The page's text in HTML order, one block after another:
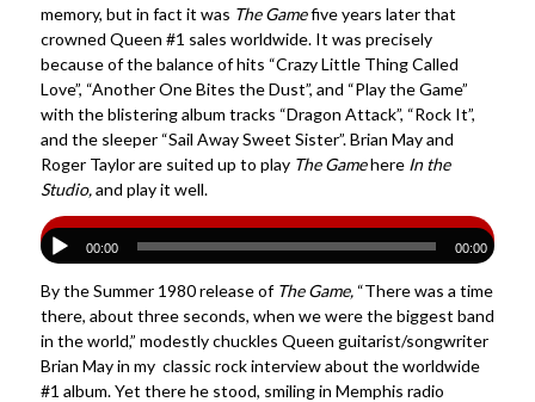
memory, but in fact it was The Gamefive years later that
crowned Queen #1 sales worldwide. It was precisely
because of the balance of hits “Crazy Little Thing Called
Love”, “Another One Bites the Dust”, and “Play the Game”
with the blistering album tracks “Dragon Attack”, “Rock It”,
and the sleeper “Sail Away Sweet Sister”. Brian May and
Roger Taylor are suited up to play The Gamehere In the
Studio,and play it well.
00:00 00:00
By the Summer 1980 release of The Game,“There was a time
there, about three seconds, when we were the biggest band
in the world,” modestly chuckles Queen guitarist/songwriter
Brian May in my classic rock interview about the worldwide
#1 album. Yet there he stood, smiling in Memphis radio